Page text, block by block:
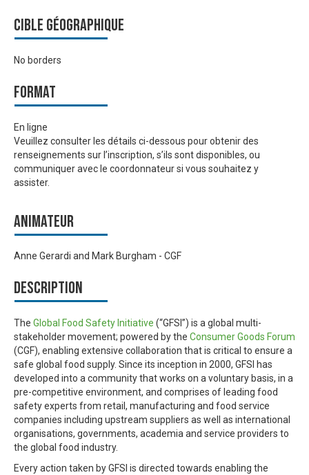
Cible géographique
No borders
Format
En ligne
Veuillez consulter les détails ci-dessous pour obtenir des
renseignements sur l’inscription, s’ils sont disponibles, ou
communiquer avec le coordonnateur si vous souhaitez y
assister.
Animateur
Anne Gerardi and Mark Burgham - CGF
Description
The Global Food Safety Initiative (“GFSI”) is a global multi-
stakeholder movement; powered by the Consumer Goods Forum
(CGF), enabling extensive collaboration that is critical to ensure a
safe global food supply. Since its inception in 2000, GFSI has
developed into a community that works on a voluntary basis, in a
pre-competitive environment, and comprises of leading food
safety experts from retail, manufacturing and food service
companies including upstream suppliers as well as international
organisations, governments, academia and service providers to
the global food industry.
Every action taken by GFSI is directed towards enabling the